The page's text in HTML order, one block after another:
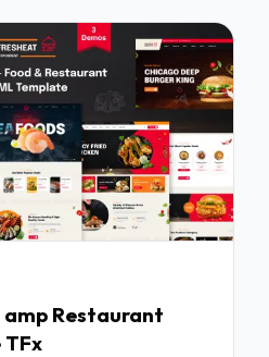
Restaurant
TFx